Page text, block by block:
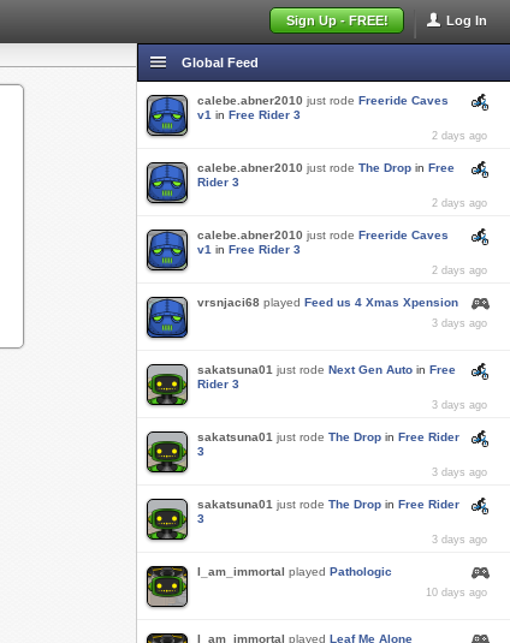
Log In
Sign Up - FREE!
Global Feed
calebe.abner2010 just rode Freeride Caves
v1 in Free Rider 3
2 days ago
calebe.abner2010 just rode The Drop in Free
Rider 3
2 days ago
calebe.abner2010 just rode Freeride Caves
v1 in Free Rider 3
2 days ago
vrsnjaci68 played Feed us 4 Xmas Xpension
3 days ago
sakatsuna01 just rode Next Gen Auto in Free
Rider 3
3 days ago
sakatsuna01 just rode The Drop in Free Rider
3
3 days ago
sakatsuna01 just rode The Drop in Free Rider
3
3 days ago
I_am_immortal played Pathologic
10 days ago
I_am_immortal played Leaf Me Alone